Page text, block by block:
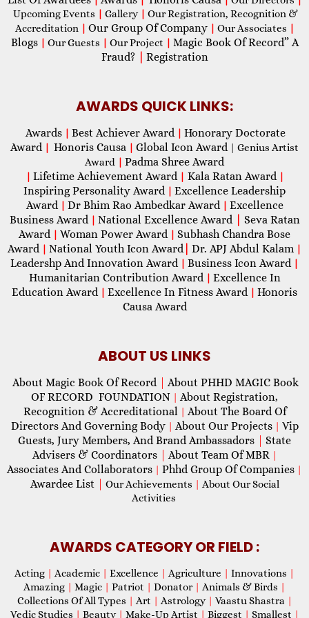
Upcoming Events | Gallery | Our Registration, Recognition &
Accreditation | Our Group Of Company | Our Associates |
Blogs | Our Guests | Our Project | Magic Book Of Record” A
Fraud?
Registration
AWARDS QUICK LINKS:
Awards | Best Achiever Award | Honorary Doctorate
Award | Honoris Causa | Global Icon Award| Genius Artist
Award | Padma Shree Award
| Lifetime Achievement Award | Kala Ratan Award |
Inspiring Personality Award | Excellence Leadership
Award | Dr Bhim Rao Ambedkar Award | Excellence
Business Award | National Excellence Award
Seva Ratan
Award | Woman Power Award | Subhash Chandra Bose
Award | National Youth Icon Award| Dr. APJ Abdul Kalam |
Leadershp And Innovation Award | Business Icon Award |
Humanitarian Contribution Award | Excellence In
Education Award | Excellence In Fitness Award | Honoris
Causa Award
ABOUT US LINKS
About Magic Book Of Record
About PHHD MAGIC Book
OF RECORD FOUNDATION | About Registration,
Recognition & Accreditational | About The Board Of
Directors And Governing Body | About Our Projects | Vip
Guests, Jury Members, And Brand Ambassadors
State
Advisers & Coordinators
About Team Of MBR |
Associates And Collaborators | Phhd Group Of Companies |
Awardee List Our Achievements | About Our Social
Activities
AWARDS CATEGORY OR FIELD :
Acting | Academic | Excellence | Agriculture | Innovations |
Amazing | Magic | Patriot | Donator | Animals & Birds |
Collections Of All Types | Art | Astrology | Vaastu Shastra |
Vedic Studies | Beauty | Make-Up Artist | Biggest | Smallest |